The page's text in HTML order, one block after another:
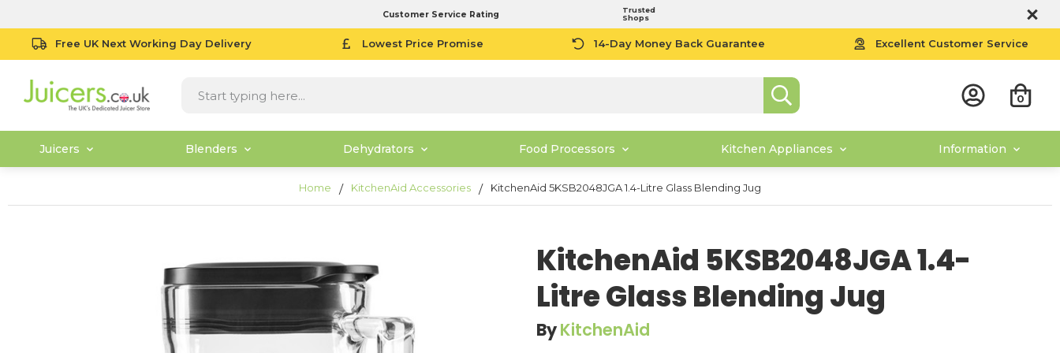
Customer Service Rating
Trusted
Shops
Free UK Next Working Day Delivery Lowest Price Promise 14-Day Money Back Guarantee Excellent Customer Service
0
Juicers Blenders Dehydrators Food Processors Kitchen Appliances Information
Home KitchenAid Accessories KitchenAid 5KSB2048JGA 1.4-Litre Glass Blending Jug
KitchenAid 5KSB2048JGA 1.4-
Litre Glass Blending Jug
ByKitchenAid